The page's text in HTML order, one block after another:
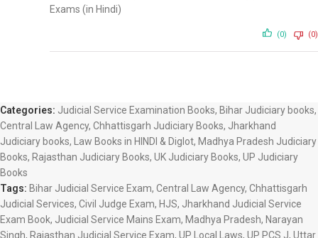
Exams (in Hindi)
(0) (0)
Categories: Judicial Service Examination Books, Bihar Judiciary books,
Central Law Agency, Chhattisgarh Judiciary Books, Jharkhand
Judiciary books, Law Books in HINDI & Diglot, Madhya Pradesh Judiciary
Books, Rajasthan Judiciary Books, UK Judiciary Books, UP Judiciary
Books
Tags: Bihar Judicial Service Exam, Central Law Agency, Chhattisgarh
Judicial Services, Civil Judge Exam, HJS, Jharkhand Judicial Service
Exam Book, Judicial Service Mains Exam, Madhya Pradesh, Narayan
Singh, Rajasthan Judicial Service Exam, UP Local Laws, UP PCS J, Uttar